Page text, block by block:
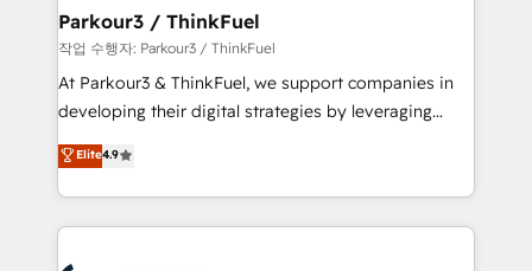
companies scale faster and smarter. 🔹 BOOMS:
Demand generation for all your buyers With BOOMS,
you invest in 100% of your buyers, accelerating your
growth and positioning yourself as an undisputed
transformation process A methodology designed to
implement HubSpot effectively and optimize your
Parkour3 / ThinkFuel
작업 수행자: Parkour3 / ThinkFuel
At Parkour3 & ThinkFuel, we support companies in
developing their digital strategies by leveraging
technologies and automating their marketing and
sales processes to generate growth. Our offer spans
from Strategy to Operations. We specialize in CRM
onboarding and implementation, web design, sales
Elite4.9